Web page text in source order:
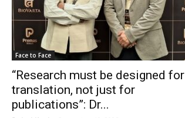
Face to Face
“Research must be designed for
translation, not just for
publications”: Dr...